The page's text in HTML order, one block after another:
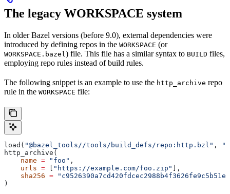
The legacy WORKSPACE system
In older Bazel versions (before 9.0), external dependencies were
introduced by defining repos in the WORKSPACE (or
WORKSPACE.bazel) file. This file has a similar syntax to BUILD files,
employing repo rules instead of build rules.
The following snippet is an example to use the http_archive repo
rule in the WORKSPACE file:
load( "@bazel_tools//tools/build_defs/repo:http.bzl" ,
http_archive(
    name
= "foo" ,
    urls
= "https://example.com/foo.zip"
],
    sha256
=
)